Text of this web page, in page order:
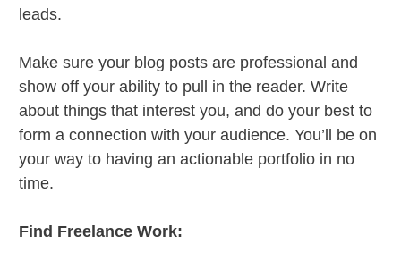
leads.
Make sure your blog posts are professional and
show off your ability to pull in the reader. Write
about things that interest you, and do your best to
form a connection with your audience. You’ll be on
your way to having an actionable portfolio in no
time.
Find Freelance Work: